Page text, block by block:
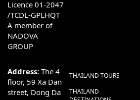
Licence 01-2047
/TCDL-GPLHQT
A member of
NADOVA
GROUP
Address: The 4
floor, 59 Xa Dan
street, Dong Da
THAILAND TOURS
THAILAND